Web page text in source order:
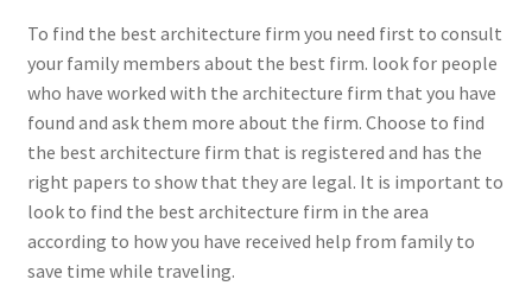
To find the best architecture firm you need first to consult
your family members about the best firm. look for people
who have worked with the architecture firm that you have
found and ask them more about the firm. Choose to find
the best architecture firm that is registered and has the
right papers to show that they are legal. It is important to
look to find the best architecture firm in the area
according to how you have received help from family to
save time while traveling.